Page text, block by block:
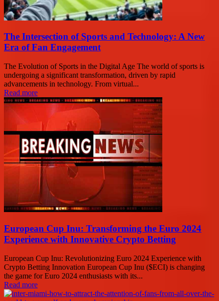
The Intersection of Sports and Technology: A New
Era of Fan Engagement
The Evolution of Sports in the Digital Age The world of sports is
undergoing a significant transformation, driven by rapid
advancements in technology. From virtual...
Read more
European Cup Inu: Transforming the Euro 2024
Experience with Innovative Crypto Betting
European Cup Inu: Revolutionizing Euro 2024 Experience with
Crypto Betting Innovation European Cup Inu ($ECI) is changing
the game for Euro 2024 enthusiasts with its...
Read more